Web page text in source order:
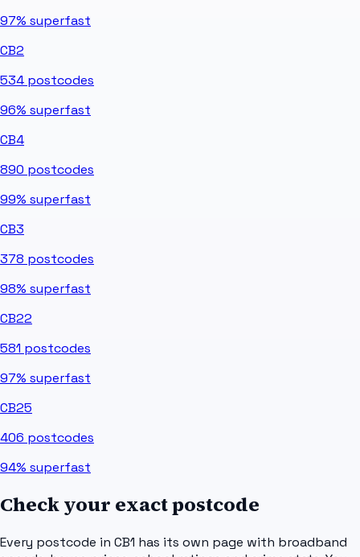
97% superfast
CB2
534 postcodes
96% superfast
CB4
890 postcodes
99% superfast
CB3
378 postcodes
98% superfast
CB22
581 postcodes
97% superfast
CB25
406 postcodes
94% superfast
Check your exact postcode
Every postcode in CB1 has its own page with broadband